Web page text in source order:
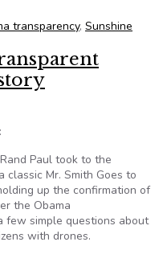
transparency, Sunshine
:
Paul took to the
Mr. Smith Goes to
up the confirmation of
the Obama
few simple questions about
with drones.